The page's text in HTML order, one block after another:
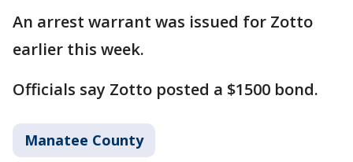
An arrest warrant was issued for Zotto
earlier this week.
Officials say Zotto posted a $1500 bond.
Manatee County